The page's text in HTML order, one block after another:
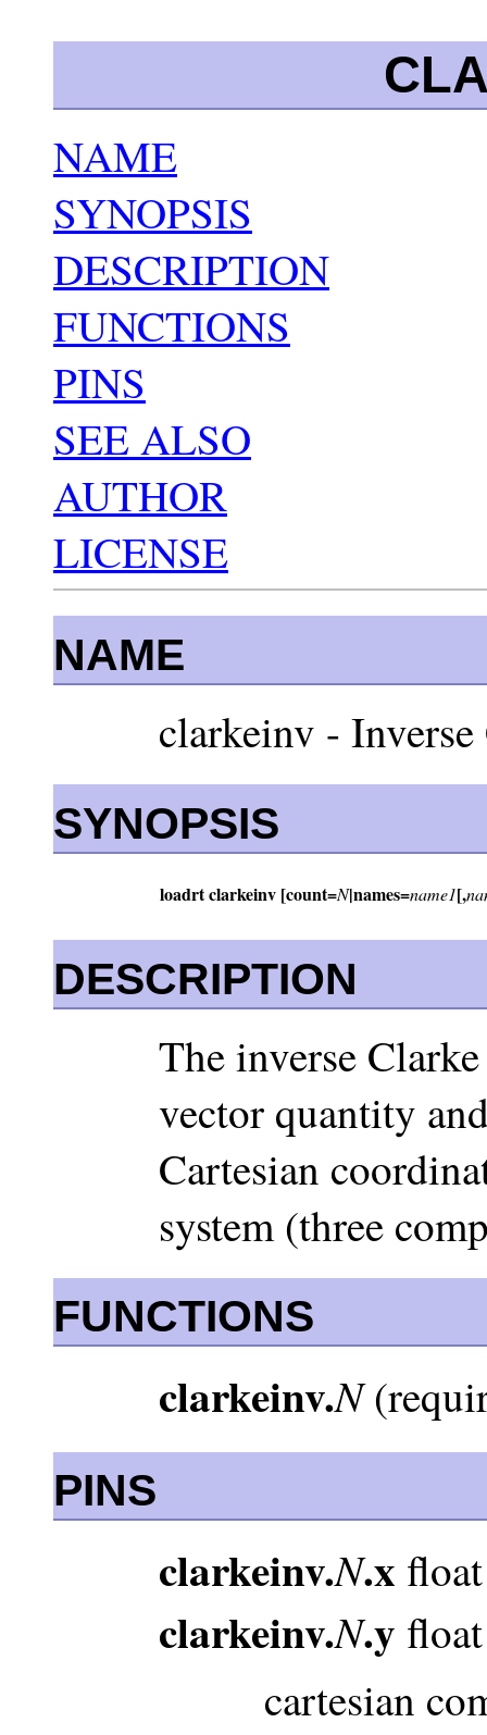
NAME
SYNOPSIS
DESCRIPTION
FUNCTIONS
PINS
SEE ALSO
AUTHOR
LICENSE
NAME
clarkeinv -
SYNOPSIS
loadrt clarkeinv [count=N|names=name1[,
DESCRIPTION
The inverse
vector quantity
Cartesian
system (three
FUNCTIONS
clarkeinv.N
PINS
clarkeinv.N.x
clarkeinv.N.y
cartesian